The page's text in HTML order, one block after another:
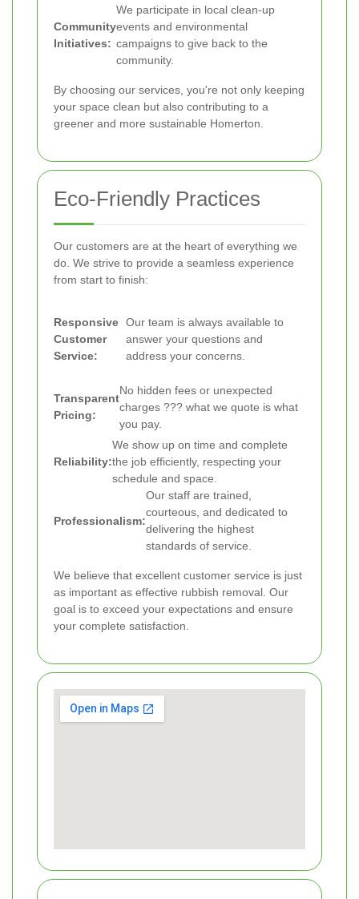
Community
Initiatives:
We participate in local clean-up
events and environmental
campaigns to give back to the
community.
By choosing our services, you're not only keeping
your space clean but also contributing to a
greener and more sustainable Homerton.
Eco-Friendly Practices
Our customers are at the heart of everything we
do. We strive to provide a seamless experience
from start to finish:
Responsive
Customer
Service:
Our team is always available to
answer your questions and
address your concerns.
Transparent
Pricing:
No hidden fees or unexpected
charges ??? what we quote is what
you pay.
Reliability:
We show up on time and complete
the job efficiently, respecting your
schedule and space.
Professionalism:
Our staff are trained,
courteous, and dedicated to
delivering the highest
standards of service.
We believe that excellent customer service is just
as important as effective rubbish removal. Our
goal is to exceed your expectations and ensure
your complete satisfaction.